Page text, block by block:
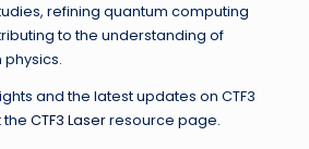
refining quantum computing
to the understanding of
and the latest updates on CTF3
the CTF3 Laserresource page.